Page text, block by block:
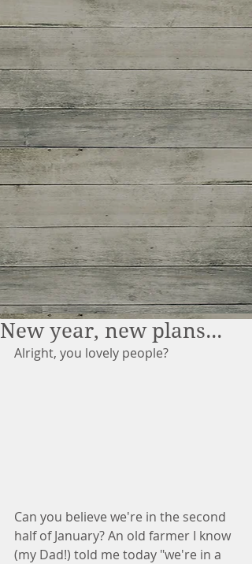
New year, new plans...
Alright, you lovely people?
Can you believe we're in the second
half of January? An old farmer I know
(my Dad!) told me today "we're in a